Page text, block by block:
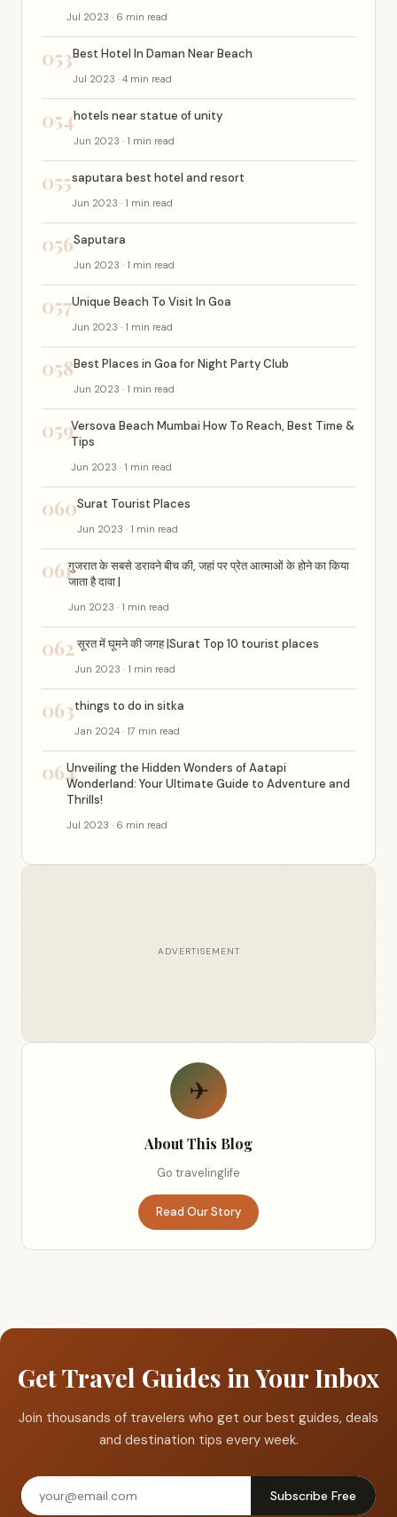
Jul 2023 · 6 min read
053Best Hotel In Daman Near Beach
Jul 2023 · 4 min read
054hotels near statue of unity
Jun 2023 · 1 min read
055saputara best hotel and resort
Jun 2023 · 1 min read
056Saputara
Jun 2023 · 1 min read
057Unique Beach To Visit In Goa
Jun 2023 · 1 min read
058Best Places in Goa for Night Party Club
Jun 2023 · 1 min read
059Versova Beach Mumbai How To Reach, Best Time &
Tips
Jun 2023 · 1 min read
060Surat Tourist Places
Jun 2023 · 1 min read
061गुजरात के सबसे डरावने बीच की, जहां पर प्रेत आत्माओं के होने का किया
जाता है दावा |
Jun 2023 · 1 min read
062सूरत में घूमने की जगह |Surat Top 10 tourist places
Jun 2023 · 1 min read
063things to do in sitka
Jan 2024 · 17 min read
064Unveiling the Hidden Wonders of Aatapi
Wonderland: Your Ultimate Guide to Adventure and
Thrills!
Jul 2023 · 6 min read
ADVERTISEMENT
✈
About This Blog
Go travelinglife
Read Our Story
Get Travel Guides in Your Inbox
Join thousands of travelers who get our best guides, deals
and destination tips every week.
Subscribe Free